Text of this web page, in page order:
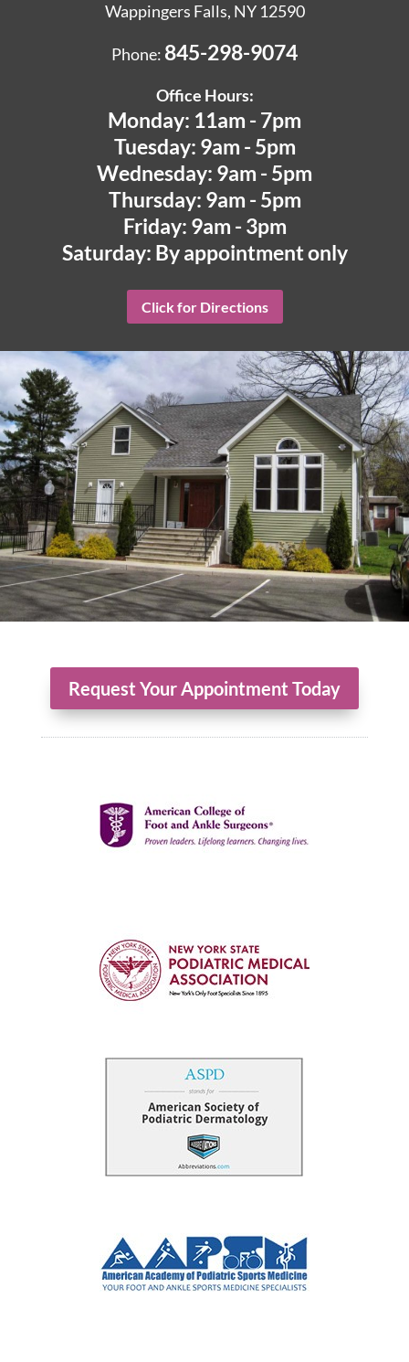
Wappingers Falls, NY 12590
Phone: 845-298-9074
Office Hours:
Monday: 11am - 7pm
Tuesday: 9am - 5pm
Wednesday: 9am - 5pm
Thursday: 9am - 5pm
Friday: 9am - 3pm
Saturday: By appointment only
Click for Directions
Request Your Appointment Today